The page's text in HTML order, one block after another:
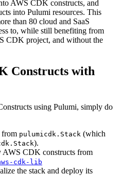
AWS CDK constructs, and
into Pulumi resources. This
than 80 cloud and SaaS
to, while still benefiting from
CDK project, and without the
Constructs with
using Pulumi, simply do
from pulumicdk.Stack (which
).
AWS CDK constructs from
cdk-lib
the stack and deploy its